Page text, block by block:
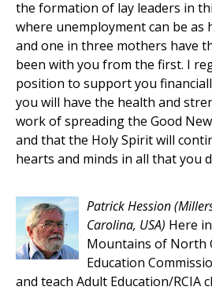
the formation of lay leaders in
where unemployment can be as
and one in three mothers have
been with you from the first. I
position to support you
you will have the health and
work of spreading the Good
and that the Holy Spirit will
hearts and minds in all that you
Patrick Hession
Carolina, USA) Here
Mountains of North
Education
and teach Adult Education/RCIA